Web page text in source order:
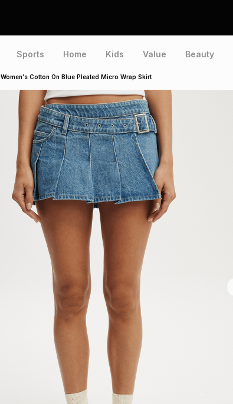
Sports Home Kids Value Beauty
Women's Cotton On Blue Pleated Micro Wrap Skirt